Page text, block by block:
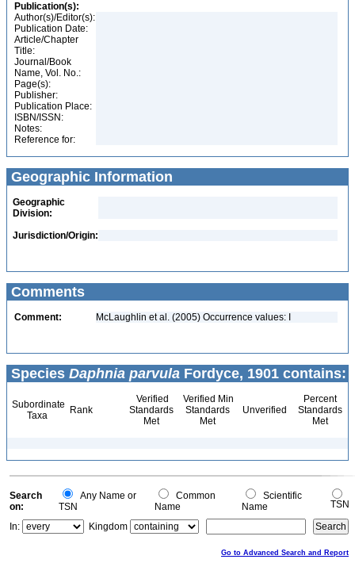
Publication(s):
Author(s)/Editor(s):
Publication Date:
Article/Chapter
Title:
Journal/Book
Name, Vol. No.:
Page(s):
Publisher:
Publication Place:
ISBN/ISSN:
Notes:
Reference for:
Geographic Information
Geographic
Division:
Jurisdiction/Origin:
Comments
Comment: McLaughlin et al. (2005) Occurrence values: I
Species Daphnia parvula Fordyce, 1901 contains:
Subordinate
Taxa
Rank
Verified
Standards
Met
Verified Min
Standards
Met
Unverified
Percent
Standards
Met
Search
on:
Any Name or
TSN
Common
Name
Scientific
Name
TSN
In:
Kingdom
Go to Advanced Search and Report